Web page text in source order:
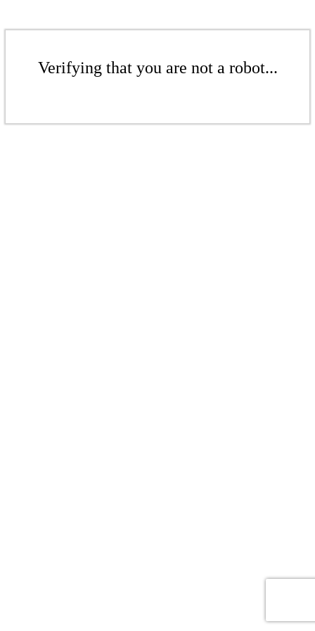
Verifying that you are not a robot...